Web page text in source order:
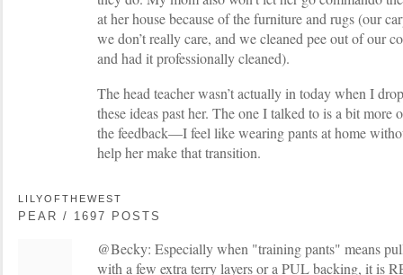
at her house because of the furniture and rugs (our
we don’t really care, and we cleaned pee out of our
and had it professionally cleaned).
The head teacher wasn’t actually in today when I
these ideas past her. The one I talked to is a bit more
the feedback—I feel like wearing pants at home
help her make that transition.
LILYOFTHEWEST
PEAR / 1697 POSTS
@Becky: Especially when "training pants" means
with a few extra terry layers or a PUL backing, it is